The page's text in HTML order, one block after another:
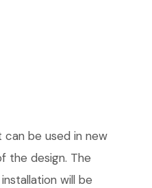
be used in new
the design. The
will be